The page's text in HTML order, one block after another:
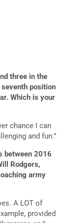
three in the
position
Which is your
chance I can
and fun.”
between 2016
Rodgers,
army
A LOT of
provided